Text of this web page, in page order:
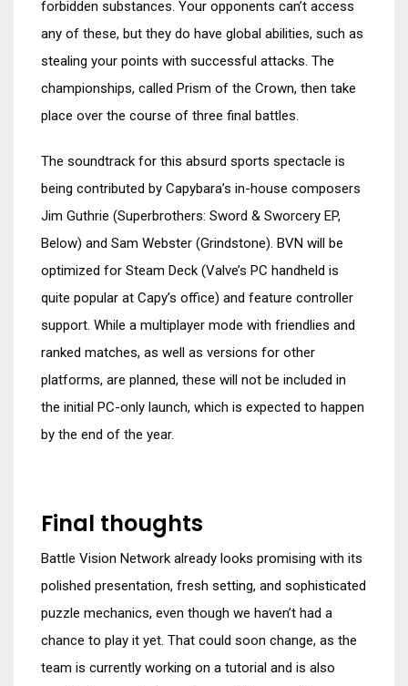
forbidden substances. Your opponents can’t access
any of these, but they do have global abilities, such as
stealing your points with successful attacks. The
championships, called Prism of the Crown, then take
place over the course of three final battles.
The soundtrack for this absurd sports spectacle is
being contributed by Capybara’s in-house composers
Jim Guthrie (Superbrothers: Sword & Sworcery EP,
Below) and Sam Webster (Grindstone). BVN will be
optimized for Steam Deck (Valve’s PC handheld is
quite popular at Capy’s office) and feature controller
support. While a multiplayer mode with friendlies and
ranked matches, as well as versions for other
platforms, are planned, these will not be included in
the initial PC-only launch, which is expected to happen
by the end of the year.
Final thoughts
Battle Vision Network already looks promising with its
polished presentation, fresh setting, and sophisticated
puzzle mechanics, even though we haven’t had a
chance to play it yet. That could soon change, as the
team is currently working on a tutorial and is also